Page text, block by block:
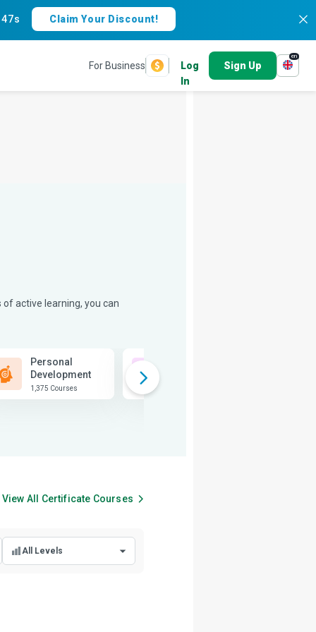
46s Claim Your Discount!
For Business
Log
In
Sign Up
en
active learning, you can
Personal
Development
1,375 Courses
View All Certificate Courses
All Levels